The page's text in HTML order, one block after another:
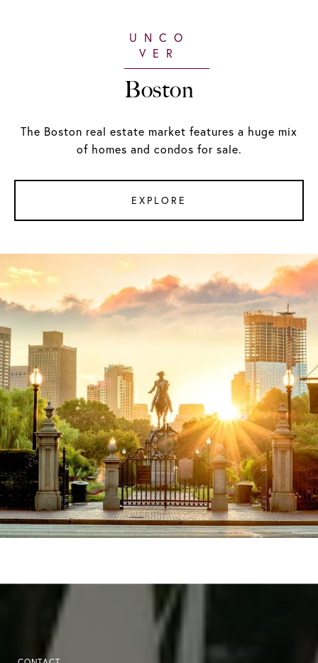
Boston
The Boston real estate market features a huge mix
of homes and condos for sale.
EXPLORE